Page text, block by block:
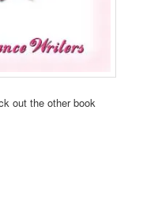
out the other book